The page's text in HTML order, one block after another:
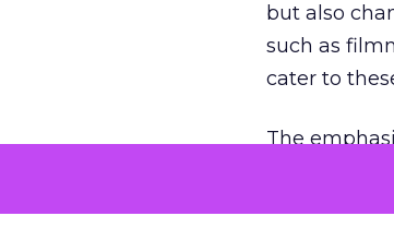
but also
such as
cater to
The
creators to